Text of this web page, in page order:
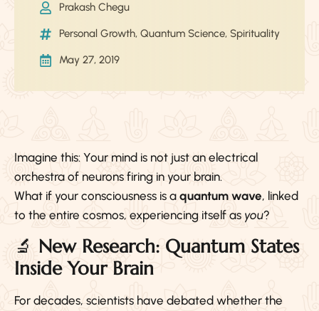
Prakash Chegu
Personal Growth, Quantum Science, Spirituality
May 27, 2019
Imagine this: Your mind is not just an electrical
orchestra of neurons firing in your brain.
What if your consciousness is a quantum wave, linked
to the entire cosmos, experiencing itself as you?
🔬 New Research: Quantum States
Inside Your Brain
For decades, scientists have debated whether the